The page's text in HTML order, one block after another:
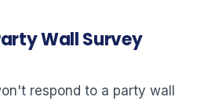
Wall Survey
respond to a party wall